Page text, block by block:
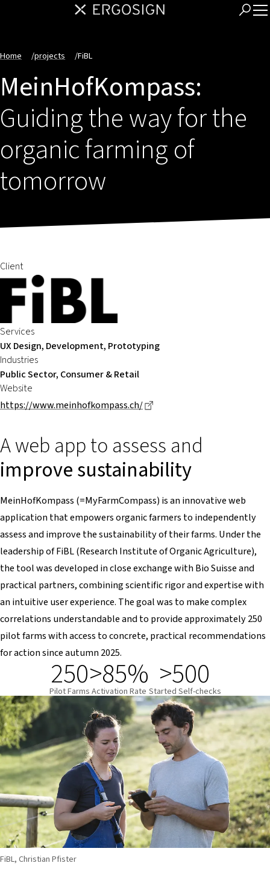
Home /projects /FiBL
MeinHofKompass:
Guiding the way for the
organic farming of
tomorrow
Client
Services
UX Design, Development, Prototyping
Industries
Public Sector, Consumer & Retail
Website
https://www.meinhofkompass.ch/
A web app to assess and
improve sustainability
MeinHofKompass (=MyFarmCompass) is an innovative web
application that empowers organic farmers to independently
assess and improve the sustainability of their farms. Under the
leadership of FiBL (Research Institute of Organic Agriculture),
the tool was developed in close exchange with Bio Suisse and
practical partners, combining scientific rigor and expertise with
an intuitive user experience. The goal was to make complex
correlations understandable and to provide approximately 250
pilot farms with access to concrete, practical recommendations
for action since autumn 2025.
250
Pilot Farms>85%
Activation Rate >500
Started Self-checks
FiBL, Christian Pfister